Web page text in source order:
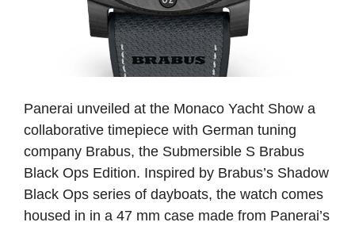
Panerai unveiled at the Monaco Yacht Show a
collaborative timepiece with German tuning
company Brabus, the Submersible S Brabus
Black Ops Edition. Inspired by Brabus’s Shadow
Black Ops series of dayboats, the watch comes
housed in in a 47 mm case made from Panerai’s